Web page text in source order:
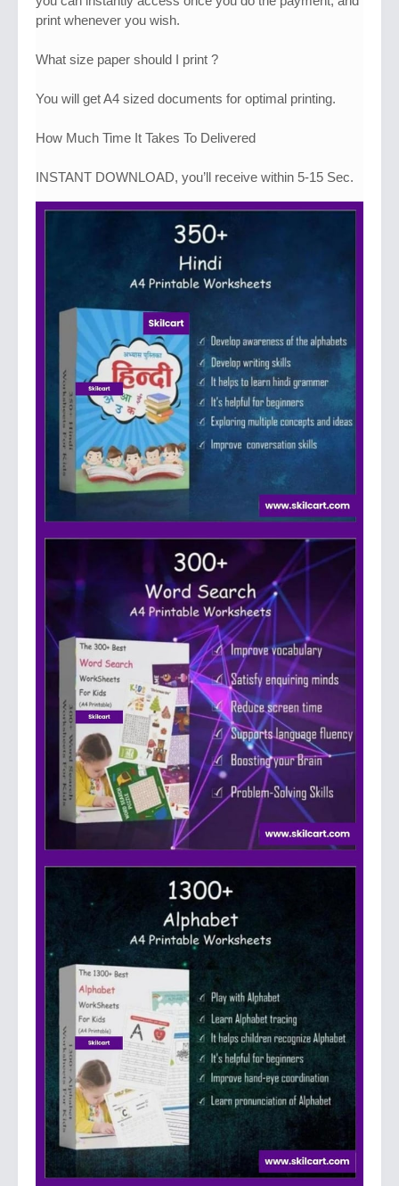
print whenever you wish.
What size paper should I print ?
You will get A4 sized documents for optimal printing.
How Much Time It Takes To Delivered
INSTANT DOWNLOAD, you’ll receive within 5-15 Sec.